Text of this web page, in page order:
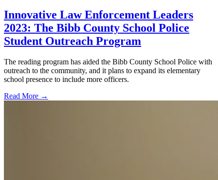
Innovative Law Enforcement Leaders
2023: The Bibb County School Police
Student Outreach Program
The reading program has aided the Bibb County School Police with
outreach to the community, and it plans to expand its elementary
school presence to include more officers.
Read More →